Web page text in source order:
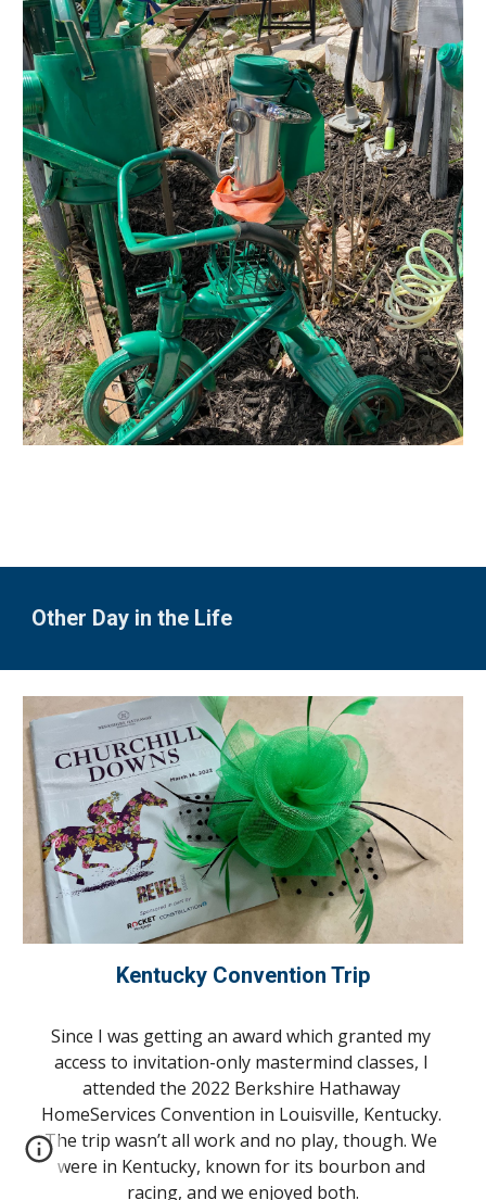
Other Day in the Life
Kentucky Convention Trip
Since I was getting an award which granted my
access to invitation-only mastermind classes, I
attended the 2022 Berkshire Hathaway
HomeServices Convention in Louisville, Kentucky.
The trip wasn’t all work and no play, though. We
were in Kentucky, known for its bourbon and
racing, and we enjoyed both.